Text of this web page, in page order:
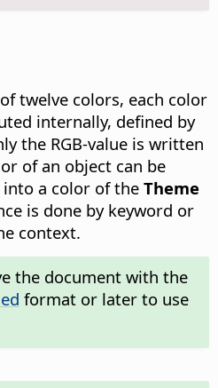
twelve colors, each color
internally, defined by
the RGB-value is written
of an object can be
into a color of the Theme
is done by keyword or
context.
the document with the
format or later to use